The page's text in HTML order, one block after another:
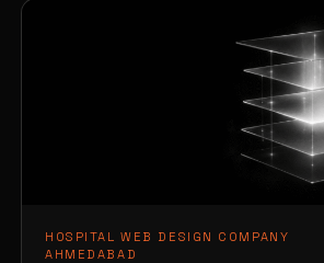
HOSPITAL WEB DESIGN COMPANY
AHMEDABAD